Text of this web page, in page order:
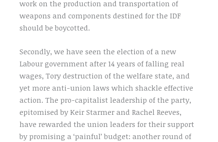
work on the production and transportation of
weapons and components destined for the IDF
should be boycotted.
Secondly, we have seen the election of a new
Labour government after 14 years of falling real
wages, Tory destruction of the welfare state, and
yet more anti-union laws which shackle effective
action. The pro-capitalist leadership of the party,
epitomised by Keir Starmer and Rachel Reeves,
have rewarded the union leaders for their support
by promising a ‘painful’ budget: another round of